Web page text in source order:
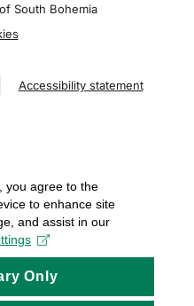
South Bohemia
Accessibility statement
you agree to the
to enhance site
and assist in our
Only